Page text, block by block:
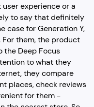
experience or a
to say that definitely
case for Generation Y,
them, the product
the Deep Focus
to what they
they compare
places, check reviews
for them -